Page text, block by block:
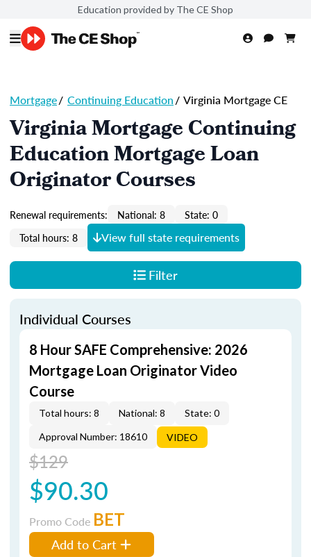
Education provided by The CE Shop
Mortgage/ Continuing Education/ Virginia Mortgage CE
Virginia Mortgage Continuing
Education Mortgage Loan
Originator Courses
Renewal requirements: National: 8
State: 0
Total hours: 8
View full state requirements
Filter
Individual Courses
8 Hour SAFE Comprehensive: 2026
Mortgage Loan Originator Video
Course
Total hours: 8 National: 8
State: 0
Approval Number: 18610
VIDEO
$129
$90.30
Promo Code BET
Add to Cart